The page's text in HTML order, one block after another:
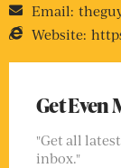
Email:
Website:
Get Even
"Get all
inbox."